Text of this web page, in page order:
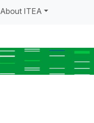
About ITEA